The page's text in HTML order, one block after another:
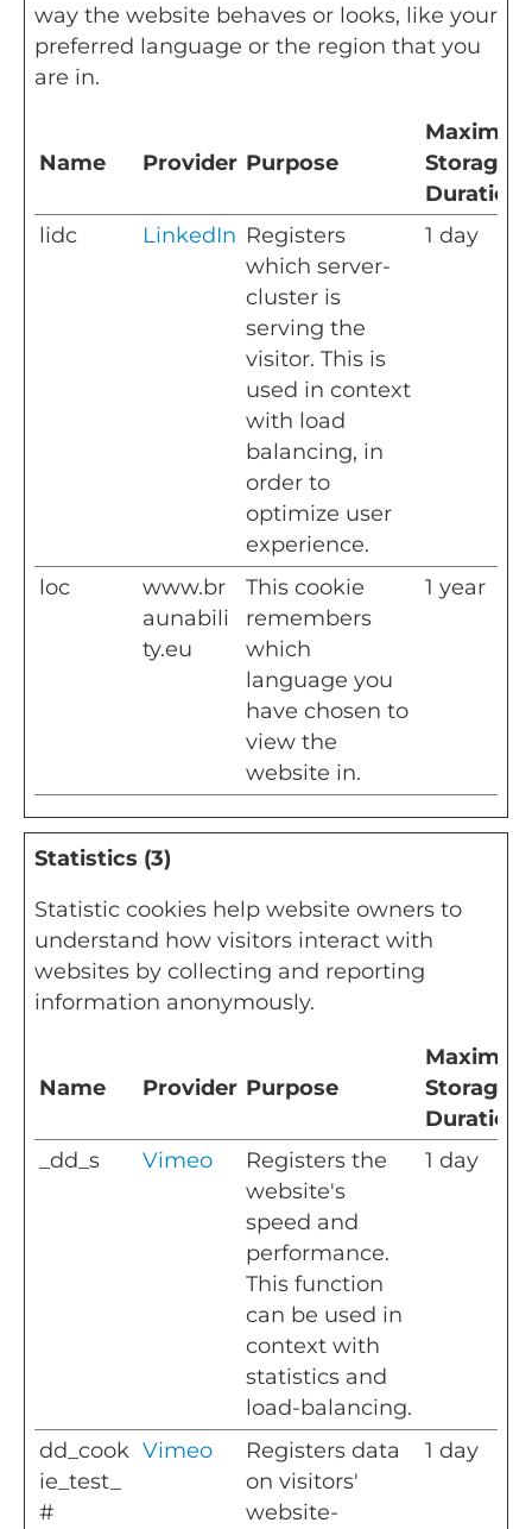
way the website behaves or looks, like your
preferred language or the region that you
are in.
Name Provider Purpose
Storage
Duration
lidc
LinkedIn Registers
which server-
cluster is
serving the
visitor. This is
used in context
with load
balancing, in
order to
optimize user
experience.
1 day
loc
www.br
aunabili
ty.eu
This cookie
remembers
which
language you
have chosen to
view the
website in.
1 year
Statistics (3)
Statistic cookies help website owners to
understand how visitors interact with
websites by collecting and reporting
information anonymously.
Name Provider Purpose
Storage
Duration
_dd_s
Vimeo
Registers the
website's
speed and
performance.
This function
can be used in
context with
statistics and
load-balancing.
1 day
dd_cook
ie_test_
#
Vimeo
Registers data
on visitors'
website-
1 day